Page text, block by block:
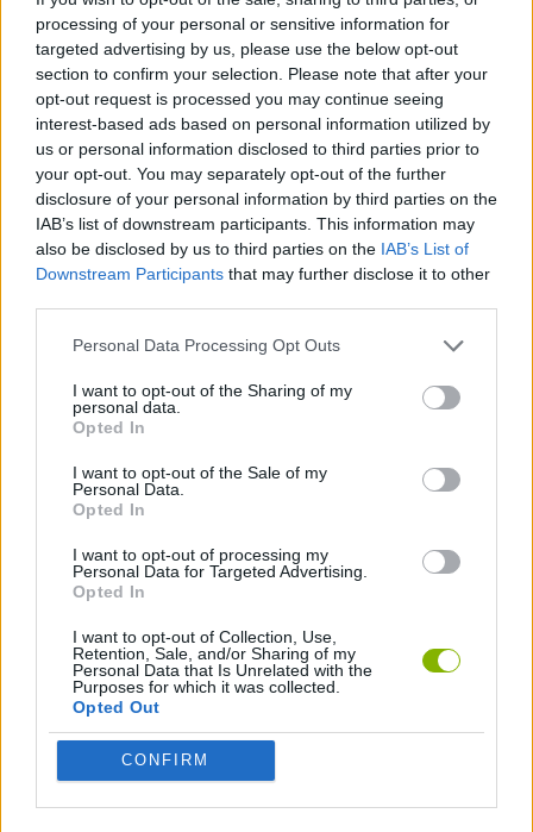
processing of your personal or sensitive information for
targeted advertising by us, please use the below opt-out
section to confirm your selection. Please note that after your
opt-out request is processed you may continue seeing
interest-based ads based on personal information utilized by
us or personal information disclosed to third parties prior to
your opt-out. You may separately opt-out of the further
disclosure of your personal information by third parties on the
IAB’s list of downstream participants. This information may
also be disclosed by us to third parties on the IAB’s List of
Downstream Participants that may further disclose it to other
Personal Data Processing Opt Outs
I want to opt-out of the Sharing of my
personal data.
Opted In
I want to opt-out of the Sale of my
Personal Data.
Opted In
I want to opt-out of processing my
Personal Data for Targeted Advertising.
Opted In
I want to opt-out of Collection, Use,
Retention, Sale, and/or Sharing of my
Personal Data that Is Unrelated with the
Purposes for which it was collected.
Opted Out
CONFIRM
center and enjoy as you test yourself once again.
Who created Dangerous Ride?
This game has been developed by IT-Hype.
Tags
ACTION GAMES
SPORT GAMES
GAME COLLECTIONS
SHARK GAMES
SURVIVAL GAMES